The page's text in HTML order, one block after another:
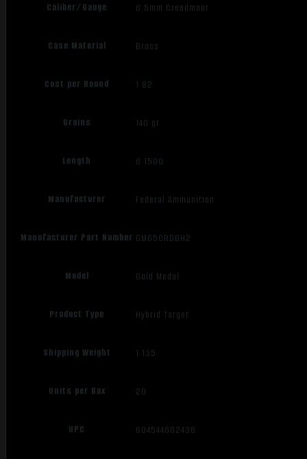
Caliber/Gauge 6.5mm Creedmoor
Case Material Brass
Cost per Round 1.82
Grains 140 gr
Length 6.1500
Manufacturer Federal Ammunition
Manufacturer Part Number GM65CRDBH2
Model Gold Medal
Product Type Hybrid Target
Shipping Weight 1.135
Units per Box 20
UPC 604544662436